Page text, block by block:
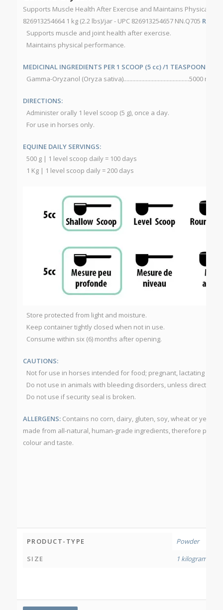
Supports Muscle Health After Exercise and Maintains Physical
826913254664 1 kg (2.2 lbs)/jar - UPC 826913254657 NN.Q705
Supports muscle and joint health after exercise.
Maintains physical performance.
MEDICINAL INGREDIENTS PER 1 SCOOP (5 cc) /1 TEASPOON (5 g):
Gamma-Oryzanol (Oryza sativa)............................................5000 mg
DIRECTIONS:
Administer orally 1 level scoop (5 g), once a day.
For use in horses only.
EQUINE DAILY SERVINGS:
500 g | 1 level scoop daily = 100 days
1 Kg | 1 level scoop daily = 200 days
Store protected from light and moisture.
Keep container tightly closed when not in use.
Consume within six (6) months after opening.
CAUTIONS:
Not for use in horses intended for food; pregnant, lactating or
Do not use in animals with bleeding disorders, unless directed
Do not use if security seal is broken.
ALLERGENS:Contains no corn, dairy, gluten, soy, wheat or yeast.
made from all-natural, human-grade ingredients, therefore
colour and taste.
PRODUCT-TYPE
Powder
SIZE
1 kilogram